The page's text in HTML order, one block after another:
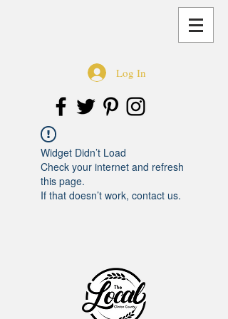
Log In
Widget Didn’t Load
Check your internet and refresh
this page.
If that doesn’t work, contact us.